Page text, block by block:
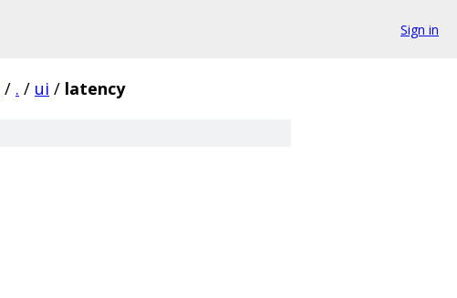
Sign in
/ . / ui / latency